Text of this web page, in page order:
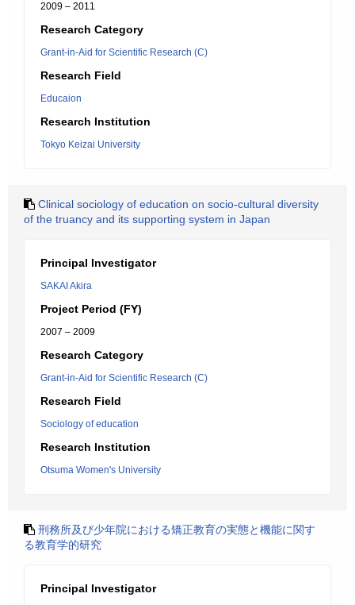
2009 – 2011
Research Category
Grant-in-Aid for Scientific Research (C)
Research Field
Educaion
Research Institution
Tokyo Keizai University
Clinical sociology of education on socio-cultural diversity
of the truancy and its supporting system in Japan
Principal Investigator
SAKAI Akira
Project Period (FY)
2007 – 2009
Research Category
Grant-in-Aid for Scientific Research (C)
Research Field
Sociology of education
Research Institution
Otsuma Women's University
刑務所及び少年院における矯正教育の実態と機能に関す
る教育学的研究
Principal Investigator